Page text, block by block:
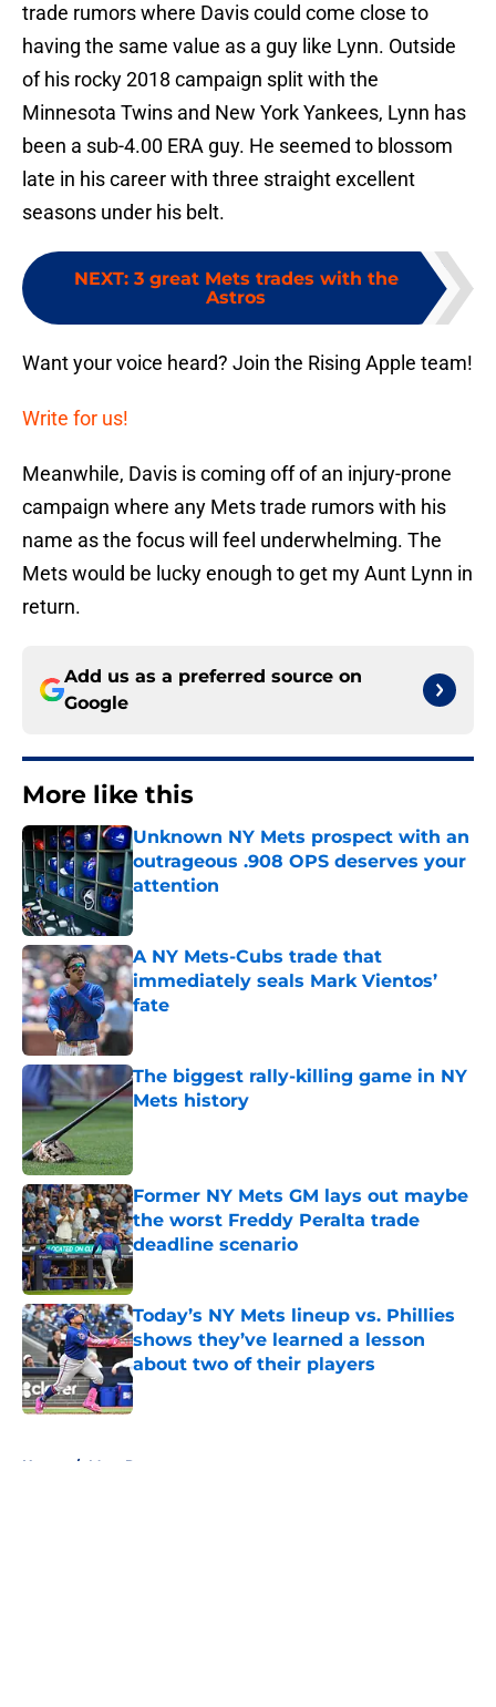
trade rumors where Davis could come close to
having the same value as a guy like Lynn. Outside
of his rocky 2018 campaign split with the
Minnesota Twins and New York Yankees, Lynn has
been a sub-4.00 ERA guy. He seemed to blossom
late in his career with three straight excellent
seasons under his belt.
NEXT: 3 great Mets trades with the
Astros
Want your voice heard? Join the Rising Apple team!
Write for us!
Meanwhile, Davis is coming off of an injury-prone
campaign where any Mets trade rumors with his
name as the focus will feel underwhelming. The
Mets would be lucky enough to get my Aunt Lynn in
return.
Add us as a preferred source on
Google
More like this
Unknown NY Mets prospect with an
outrageous .908 OPS deserves your
attention
Published by on Invalid Date
A NY Mets-Cubs trade that
immediately seals Mark Vientos’
fate
Published by on Invalid Date
The biggest rally-killing game in NY
Mets history
Published by on Invalid Date
Former NY Mets GM lays out maybe
the worst Freddy Peralta trade
deadline scenario
Today’s NY Mets lineup vs. Phillies
shows they’ve learned a lesson
about two of their players
Published by on Invalid Date
Home / Mets Rumors